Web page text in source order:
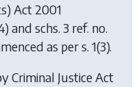
Act 2001
and schs. 3 ref. no.
as per s. 1(3).
Criminal Justice Act